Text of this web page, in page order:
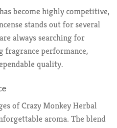
become highly competitive,
stands out for several
always searching for
fragrance performance,
quality.
of Crazy Monkey Herbal
aroma. The blend